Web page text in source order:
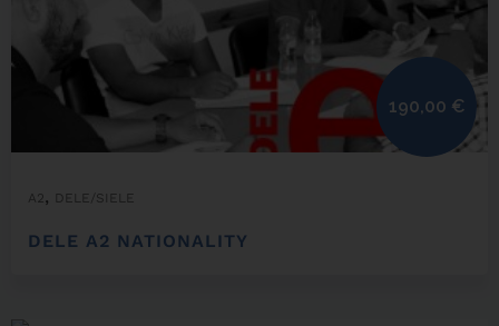
A2, DELE/SIELE
DELE A2 NATIONALITY
190,00 €